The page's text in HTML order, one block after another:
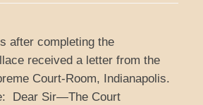
after completing the
received a letter from the
Court-Room, Indianapolis.
Dear Sir—The Court